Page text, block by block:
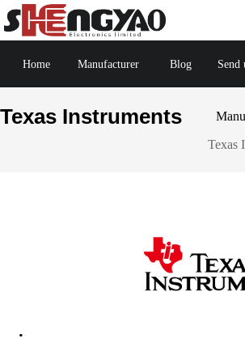
Home Manufacturer Blog
·
Texas Instruments
Texas